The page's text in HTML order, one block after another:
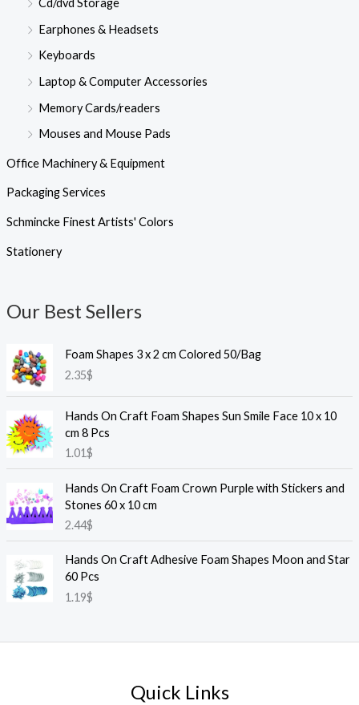
Cd/dvd Storage
Earphones & Headsets
Keyboards
Laptop & Computer Accessories
Memory Cards/readers
Mouses and Mouse Pads
Office Machinery & Equipment
Packaging Services
Schmincke Finest Artists' Colors
Stationery
Our Best Sellers
Foam Shapes 3 x 2 cm Colored 50/Bag
2.35$
Hands On Craft Foam Shapes Sun Smile Face 10 x 10
cm 8 Pcs
1.01$
Hands On Craft Foam Crown Purple with Stickers and
Stones 60 x 10 cm
2.44$
Hands On Craft Adhesive Foam Shapes Moon and Star
60 Pcs
1.19$
Quick Links